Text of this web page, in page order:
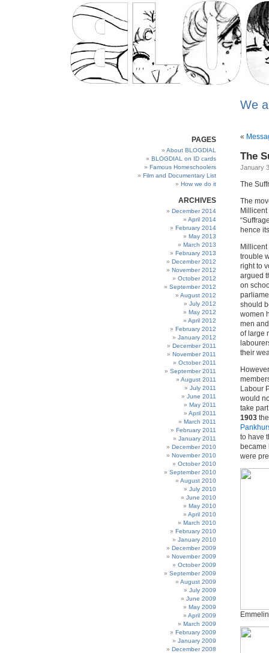
We
PAGES
About BLOGDIAL
BLOGDIAL on ID cards
Famous Homeschoolers
Film and Documentary List
How we do it
ARCHIVES
December 2014
April 2014
February 2014
May 2013
March 2013
February 2013
December 2012
November 2012
October 2012
September 2012
August 2012
July 2012
May 2012
April 2012
February 2012
January 2012
December 2011
November 2011
October 2011
September 2011
August 2011
July 2011
June 2011
May 2011
April 2011
March 2011
February 2011
January 2011
December 2010
November 2010
October 2010
September 2010
August 2010
July 2010
June 2010
May 2010
April 2010
March 2010
February 2010
January 2010
December 2009
November 2009
October 2009
September 2009
August 2009
July 2009
June 2009
May 2009
April 2009
March 2009
February 2009
January 2009
December 2008
«
The
January
The
The
hence
trouble
right to
argued
on
should
women
men
of large
their
Labour
would
take
1903
to have
became
were